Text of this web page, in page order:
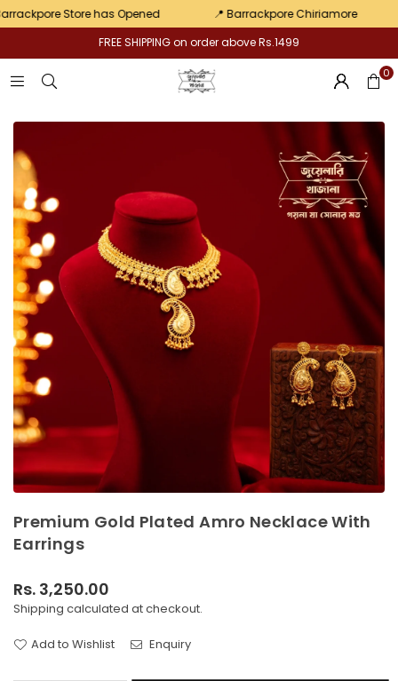
Store has Opened 📍 Barrackpore Chiriamore
FREE SHIPPING on order above Rs.1499
0
Premium Gold Plated Amro Necklace With
Earrings
Regular
price
Rs. 3,250.00
Shipping calculated at checkout.
Add to Wishlist Enquiry